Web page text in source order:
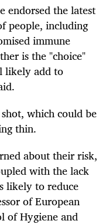
endorsed the latest
people, including
immune
is the "choice"
likely add to
which could be
thin.
about their risk,
with the lack
likely to reduce
of European
of Hygiene and